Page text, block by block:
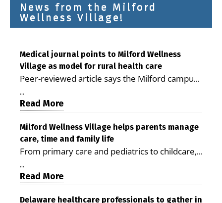
News from the Milford
Wellness Village!
Medical journal points to Milford Wellness
Village as model for rural health care
Peer-reviewed article says the Milford campus
is improving access, supporting seniors and
demonstrating the potential to reduce health
care costs By George D. Rotsch, Editor of
Milford LIVE MILFORD — A new article in the
peer-reviewed Delaware Journal of Public
Health identifies Milford Wellness Village as a
promising model for delivering coordinated
health care and social services in rural
...
Read More
Milford Wellness Village helps parents manage
care, time and family life
From primary care and pediatrics to childcare,
therapy, transportation and pharmacy services,
the Milford campus can help families save time,
reduce stress and receive more coordinated
care. By George Rotsch, Editor of Milford LIVE
...
Read More
Delaware healthcare professionals to gather in